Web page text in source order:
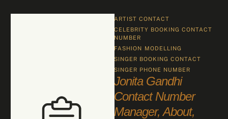
ARTIST CONTACT
CELEBRITY BOOKING CONTACT
NUMBER
FASHION MODELLING
SINGER BOOKING CONTACT
SINGER PHONE NUMBER
Jonita Gandhi
Contact Number
Manager, About,